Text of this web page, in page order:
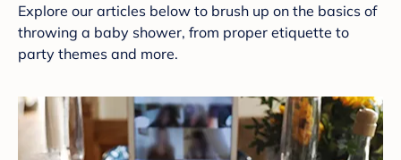
Explore our articles below to brush up on the basics of
throwing a baby shower, from proper etiquette to
party themes and more.